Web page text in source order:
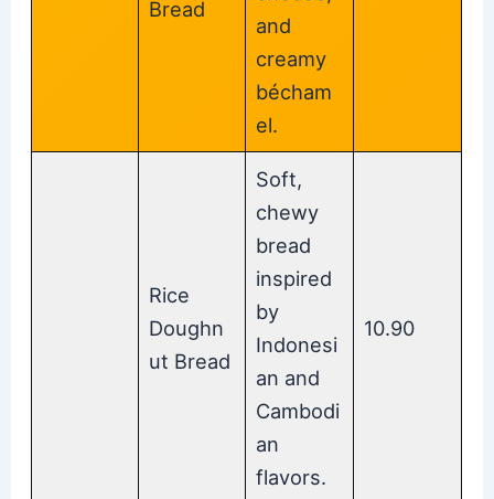
Bread
and
creamy
bécham
el.
Rice
Doughn
ut Bread
Soft,
chewy
bread
inspired
by
Indonesi
an and
Cambodi
an
flavors.
10.90